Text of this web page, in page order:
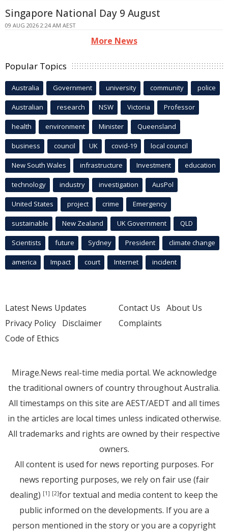
Singapore National Day 9 August
09 AUG 2026 2:24 AM AEST
More News
Popular Topics
Australia Government university community police
Australian research NSW Victoria Professor
health environment Minister Queensland
business council UK covid-19 local council
New South Wales infrastructure Investment education
technology industry investigation AusPol
United States project crime Emergency
sustainable New Zealand UK Government QLD
Scientists future Sydney President climate change
america Impact court Internet incident
Latest News Updates
Privacy Policy Disclaimer
Code of Ethics
Contact Us About Us
Complaints
Mirage.News real-time media portal. We acknowledge
the traditional owners of country throughout Australia.
All timestamps on this site are AEST/AEDT and all times
in the articles are local times unless indicated otherwise.
All trademarks and rights are owned by their respective
owners.
All content is used for news reporting purposes. For
news reporting purposes, we rely on fair use (fair
dealing) [1] [2]for textual and media content to keep the
public informed on the developments. If you are a
person mentioned in the story or you are a copyright